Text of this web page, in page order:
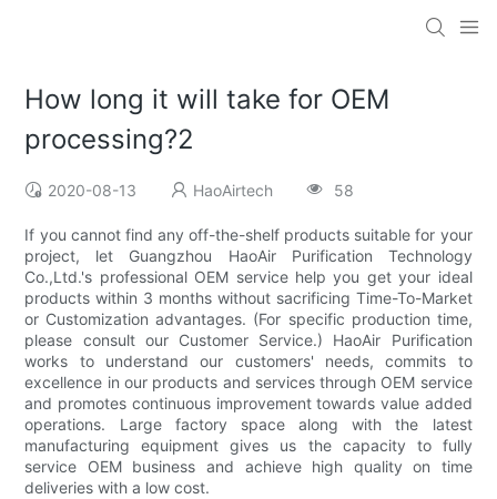
How long it will take for OEM
processing?2
2020-08-13 HaoAirtech 58
If you cannot find any off-the-shelf products suitable for your
project, let Guangzhou HaoAir Purification Technology
Co.,Ltd.'s professional OEM service help you get your ideal
products within 3 months without sacrificing Time-To-Market
or Customization advantages. (For specific production time,
please consult our Customer Service.) HaoAir Purification
works to understand our customers' needs, commits to
excellence in our products and services through OEM service
and promotes continuous improvement towards value added
operations. Large factory space along with the latest
manufacturing equipment gives us the capacity to fully
service OEM business and achieve high quality on time
deliveries with a low cost.